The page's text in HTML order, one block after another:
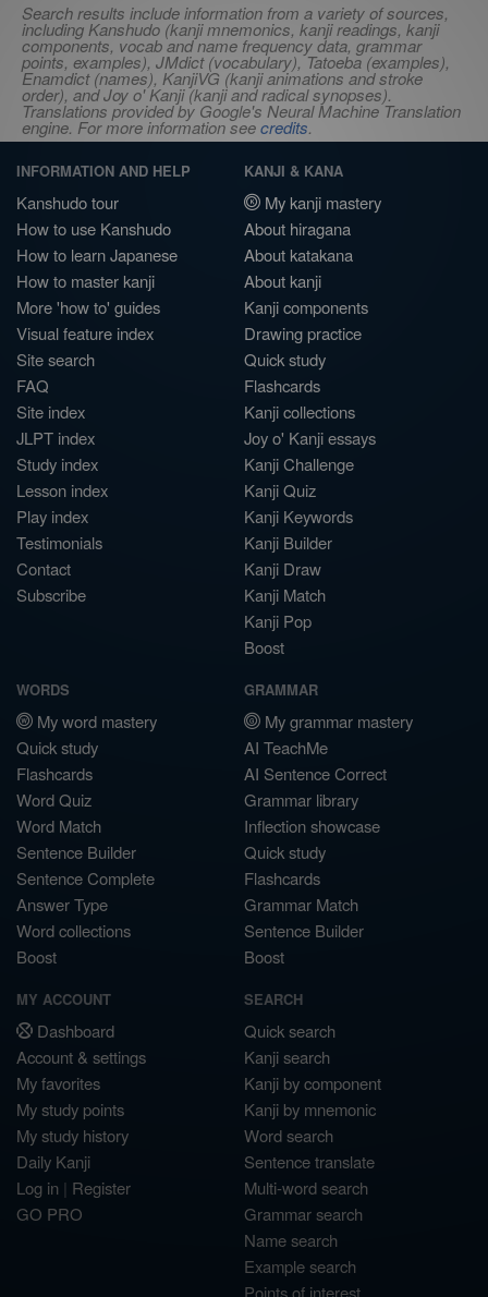
Search results include information from a variety of sources,
including Kanshudo (kanji mnemonics, kanji readings, kanji
components, vocab and name frequency data, grammar
points, examples), JMdict (vocabulary), Tatoeba (examples),
Enamdict (names), KanjiVG (kanji animations and stroke
order), and Joy o' Kanji (kanji and radical synopses).
Translations provided by Google's Neural Machine Translation
engine. For more information seecredits.
INFORMATION AND HELP
Kanshudo tour
How to use Kanshudo
How to learn Japanese
How to master kanji
More 'how to' guides
Visual feature index
Site search
FAQ
Site index
JLPT index
Study index
Lesson index
Play index
Testimonials
Contact
Subscribe
KANJI & KANA
My kanji mastery
About hiragana
About katakana
About kanji
Kanji components
Drawing practice
Quick study
Flashcards
Kanji collections
Joy o' Kanji essays
Kanji Challenge
Kanji Quiz
Kanji Keywords
Kanji Builder
Kanji Draw
Kanji Match
Kanji Pop
Boost
WORDS
My word mastery
Quick study
Flashcards
Word Quiz
Word Match
Sentence Builder
Sentence Complete
Answer Type
Word collections
Boost
GRAMMAR
My grammar mastery
AI TeachMe
AI Sentence Correct
Grammar library
Inflection showcase
Quick study
Flashcards
Grammar Match
Sentence Builder
Boost
MY ACCOUNT
Dashboard
Account & settings
My favorites
My study points
My study history
Daily Kanji
Log in | Register
GO PRO
SEARCH
Quick search
Kanji search
Kanji by component
Kanji by mnemonic
Word search
Sentence translate
Multi-word search
Grammar search
Name search
Example search
Points of interest